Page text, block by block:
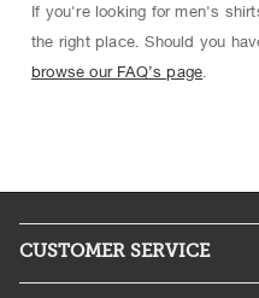
If you're looking for men's
the right place. Should you
browse our FAQ’s page
CUSTOMER SERVICE